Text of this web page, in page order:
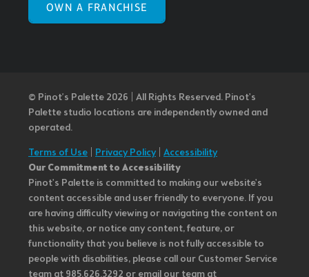
OWN A FRANCHISE
© Pinot’s Palette 2026 | All Rights Reserved. Pinot's
Palette studio locations are independently owned and
operated.
Terms of Use
Privacy Policy| Accessibility
Our Commitment to Accessibility
Pinot's Palette is committed to making our website's
content accessible and user friendly to everyone. If you
are having difficulty viewing or navigating the content on
this website, or notice any content, feature, or
functionality that you believe is not fully accessible to
people with disabilities, please call our Customer Service
team at 985.626.3292 or email our team at